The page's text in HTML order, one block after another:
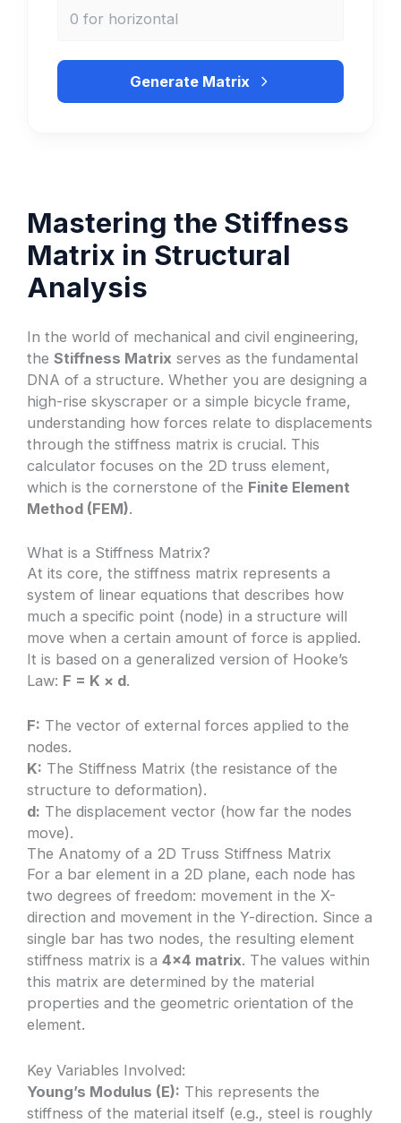
Generate Matrix
Mastering the Stiffness
Matrix in Structural
Analysis
In the world of mechanical and civil engineering,
theStiffness Matrix serves as the fundamental
DNA of a structure. Whether you are designing a
high-rise skyscraper or a simple bicycle frame,
understanding how forces relate to displacements
through the stiffness matrix is crucial. This
calculator focuses on the 2D truss element,
which is the cornerstone of the Finite Element
Method (FEM).
What is a Stiffness Matrix?
At its core, the stiffness matrix represents a
system of linear equations that describes how
much a specific point (node) in a structure will
move when a certain amount of force is applied.
It is based on a generalized version of Hooke’s
Law: F = K × d.
F: The vector of external forces applied to the
nodes.
K: The Stiffness Matrix (the resistance of the
structure to deformation).
d: The displacement vector (how far the nodes
move).
The Anatomy of a 2D Truss Stiffness Matrix
For a bar element in a 2D plane, each node has
two degrees of freedom: movement in the X-
direction and movement in the Y-direction. Since a
single bar has two nodes, the resulting element
stiffness matrix is a4×4 matrix. The values within
this matrix are determined by the material
properties and the geometric orientation of the
element.
Key Variables Involved:
Young’s Modulus (E): This represents the
stiffness of the material itself (e.g., steel is roughly